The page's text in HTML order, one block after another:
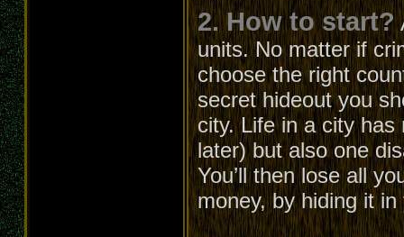
2. How to start?
units. No matter if
choose the right
secret hideout you
city. Life in a city has
later) but also one
You’ll then lose all
money, by hiding it